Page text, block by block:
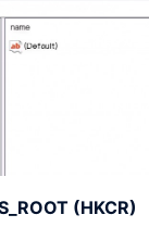
(HKCR)